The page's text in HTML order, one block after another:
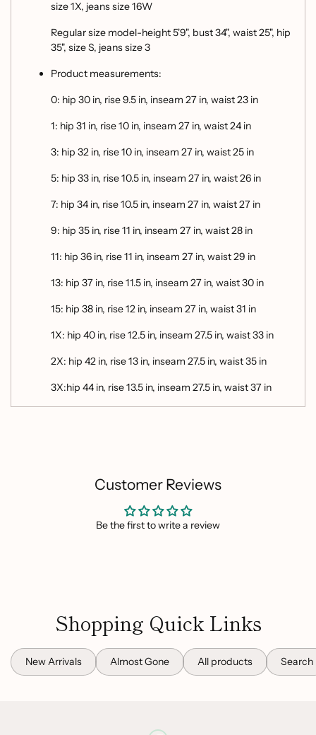
size 1X, jeans size 16W
Regular size model-height 5'9", bust 34", waist 25", hip
35", size S, jeans size 3
Product measurements:
0: hip 30 in, rise 9.5 in, inseam 27 in, waist 23 in
1: hip 31 in, rise 10 in, inseam 27 in, waist 24 in
3: hip 32 in, rise 10 in, inseam 27 in, waist 25 in
5: hip 33 in, rise 10.5 in, inseam 27 in, waist 26 in
7: hip 34 in, rise 10.5 in, inseam 27 in, waist 27 in
9: hip 35 in, rise 11 in, inseam 27 in, waist 28 in
11: hip 36 in, rise 11 in, inseam 27 in, waist 29 in
13: hip 37 in, rise 11.5 in, inseam 27 in, waist 30 in
15: hip 38 in, rise 12 in, inseam 27 in, waist 31 in
1X: hip 40 in, rise 12.5 in, inseam 27.5 in, waist 33 in
2X: hip 42 in, rise 13 in, inseam 27.5 in, waist 35 in
3X:hip 44 in, rise 13.5 in, inseam 27.5 in, waist 37 in
Customer Reviews
Be the first to write a review
Shopping Quick Links
New Arrivals Almost Gone All products Search